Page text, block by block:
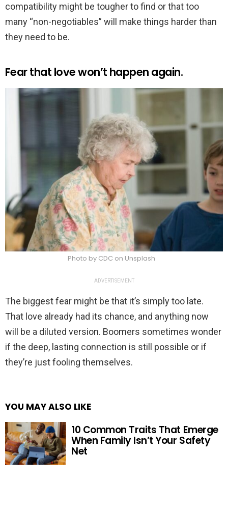
compatibility might be tougher to find or that too
many “non-negotiables” will make things harder than
they need to be.
Fear that love won’t happen again.
Photo by CDC on Unsplash
ADVERTISEMENT
The biggest fear might be that it’s simply too late.
That love already had its chance, and anything now
will be a diluted version. Boomers sometimes wonder
if the deep, lasting connection is still possible or if
they’re just fooling themselves.
YOU MAY ALSO LIKE
10 Common Traits That Emerge
When Family Isn’t Your Safety
Net